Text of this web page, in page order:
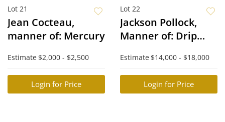
Lot 21
Jean Cocteau,
manner of: Mercury
Estimate $2,000 - $2,500
Login for Price
Lot 22
Jackson Pollock,
Manner of: Drip
Estimate $14,000 - $18,000
Login for Price